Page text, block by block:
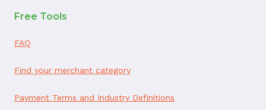
Free Tools
FAQ
Find your merchant category
Payment Terms and Industry Definitions